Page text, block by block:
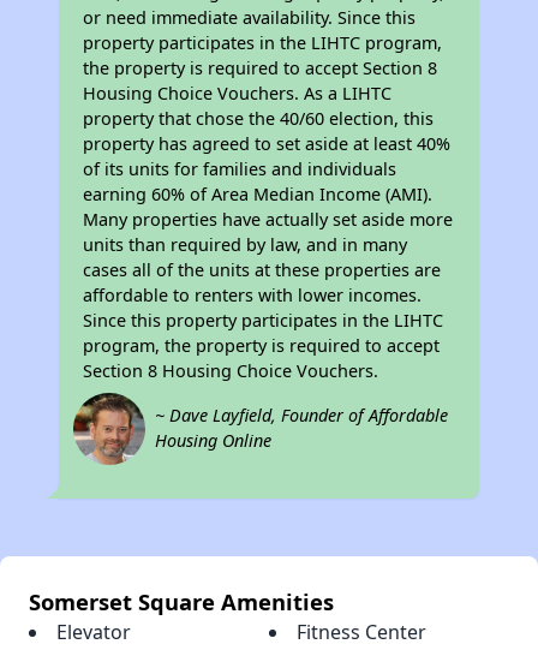
or need immediate availability. Since this
property participates in the LIHTC program,
the property is required to accept Section 8
Housing Choice Vouchers. As a LIHTC
property that chose the 40/60 election, this
property has agreed to set aside at least 40%
of its units for families and individuals
earning 60% of Area Median Income (AMI).
Many properties have actually set aside more
units than required by law, and in many
cases all of the units at these properties are
affordable to renters with lower incomes.
Since this property participates in the LIHTC
program, the property is required to accept
Section 8 Housing Choice Vouchers.
~ Dave Layfield, Founder of Affordable
Housing Online
Somerset Square Amenities
Elevator
Fitness Center